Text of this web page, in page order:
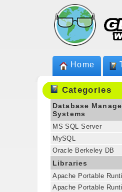
Home
Categories
Database
Systems
MS SQL Server
MySQL
Oracle Berkeley DB
Libraries
Apache Portable
Apache Portable